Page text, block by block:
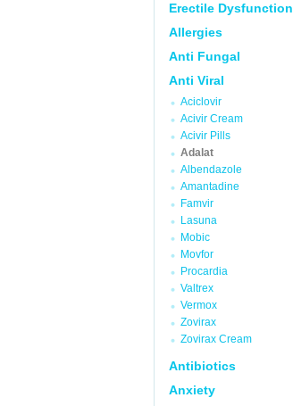
Erectile Dysfunction
Allergies
Anti Fungal
Anti Viral
Aciclovir
Acivir Cream
Acivir Pills
Adalat
Albendazole
Amantadine
Famvir
Lasuna
Mobic
Movfor
Procardia
Valtrex
Vermox
Zovirax
Zovirax Cream
Antibiotics
Anxiety